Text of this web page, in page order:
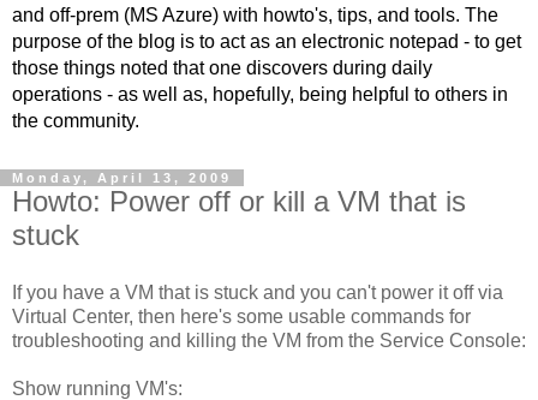
and off-prem (MS Azure) with howto's, tips, and tools. The
purpose of the blog is to act as an electronic notepad - to get
those things noted that one discovers during daily
operations - as well as, hopefully, being helpful to others in
the community.
Monday, April 13, 2009
Howto: Power off or kill a VM that is
stuck
If you have a VM that is stuck and you can't power it off via
Virtual Center, then here's some usable commands for
troubleshooting and killing the VM from the Service Console:
Show running VM's: